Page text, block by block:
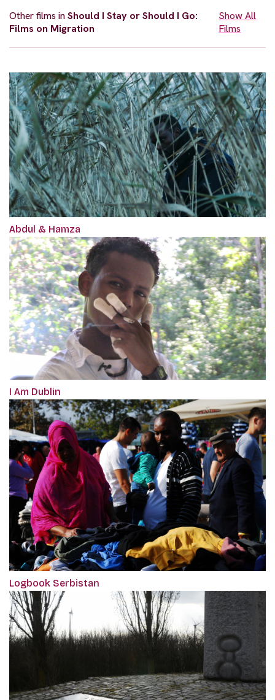
Other films inShould I Stay or Should I Go:
Films on Migration
Show All
Films
Abdul & Hamza
I Am Dublin
Logbook Serbistan